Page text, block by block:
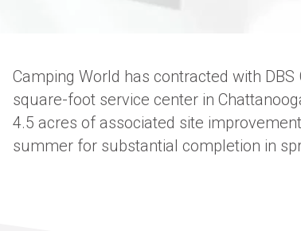
Camping World has contracted with
square-foot service center in
4.5 acres of associated site
summer for substantial completion in